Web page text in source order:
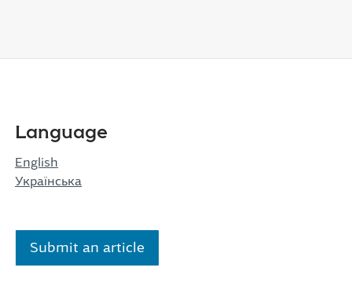
Language
English
Українська
Submit an article